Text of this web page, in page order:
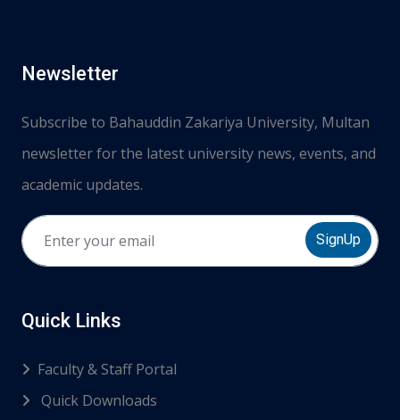
Newsletter
Subscribe to Bahauddin Zakariya University, Multan
newsletter for the latest university news, events, and
academic updates.
SignUp
Quick Links
Faculty & Staff Portal
Quick Downloads